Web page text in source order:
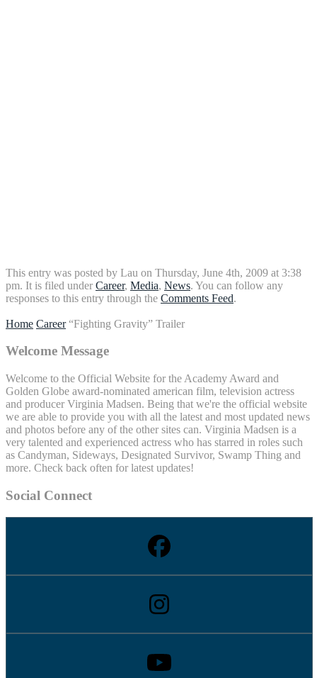
This entry was posted by Lau on Thursday, June 4th, 2009 at 3:38
pm. It is filed under Career, Media, News. You can follow any
responses to this entry through the Comments Feed.
Home Career “Fighting Gravity” Trailer
Welcome Message
Welcome to the Official Website for the Academy Award and
Golden Globe award-nominated american film, television actress
and producer Virginia Madsen. Being that we're the official website
we are able to provide you with all the latest and most updated news
and photos before any of the other sites can. Virginia Madsen is a
very talented and experienced actress who has starred in roles such
as Candyman, Sideways, Designated Survivor, Swamp Thing and
more. Check back often for latest updates!
Social Connect